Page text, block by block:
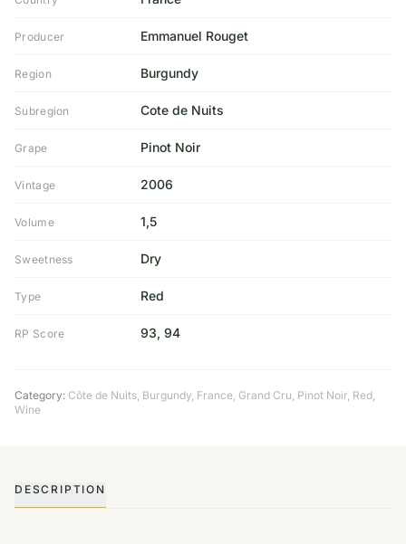
Producer Emmanuel Rouget
Region Burgundy
Subregion Cote de Nuits
Grape Pinot Noir
Vintage 2006
Volume 1,5
Sweetness Dry
Type Red
RP Score 93, 94
Category: Côte de Nuits, Burgundy, France, Grand Cru, Pinot Noir, Red,
Wine
DESCRIPTION